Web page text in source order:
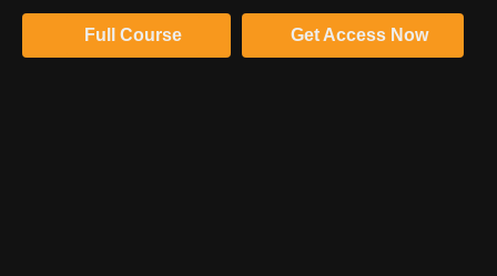
McCullough.Full Course Get Access Now